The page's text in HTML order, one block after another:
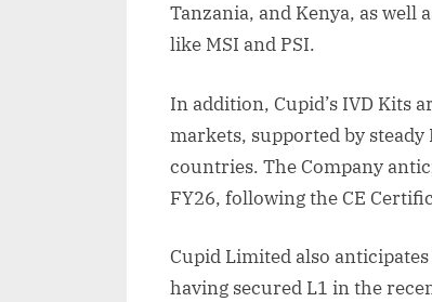
Tanzania, and Kenya, as well
like MSI and PSI.
In addition, Cupid’s IVD Kits
markets, supported by
countries. The Company
FY26, following the CE
Cupid Limited also
having secured L1 in the